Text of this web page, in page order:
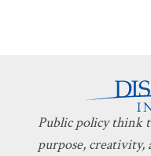
Public policy think
purpose,